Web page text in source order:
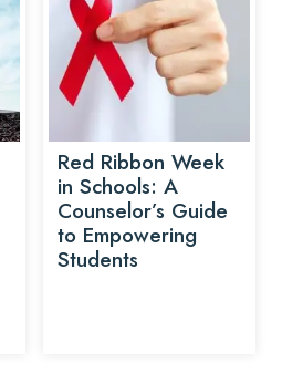
Red Ribbon Week
in Schools: A
Counselor’s Guide
to Empowering
Students